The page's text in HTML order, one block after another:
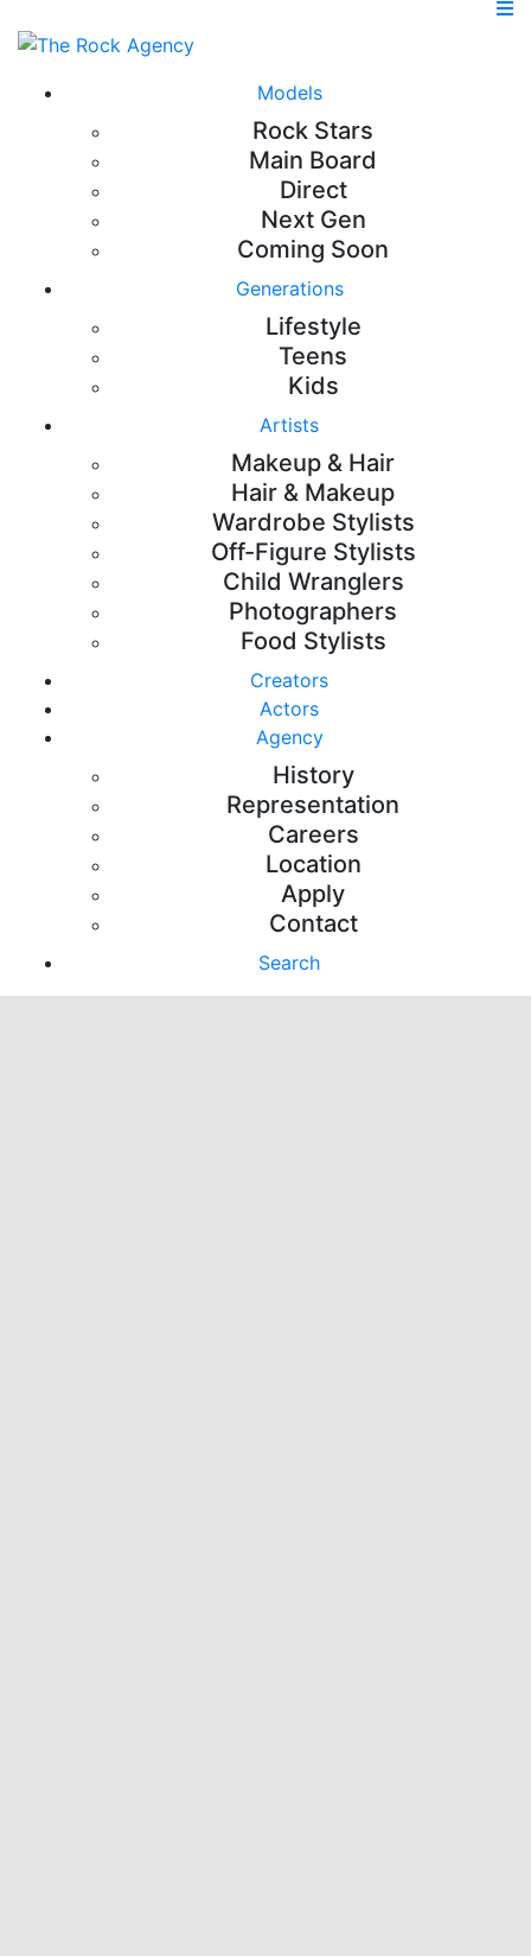
Models
Rock Stars
Main Board
Direct
Next Gen
Coming Soon
Generations
Lifestyle
Teens
Kids
Artists
Makeup & Hair
Hair & Makeup
Wardrobe Stylists
Off-Figure Stylists
Child Wranglers
Photographers
Food Stylists
Creators
Actors
Agency
History
Representation
Careers
Location
Apply
Contact
Search